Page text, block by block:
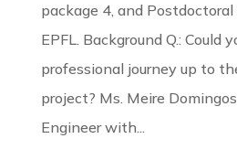
package 4, and Postdoctoral
EPFL. Background Q.: Could
professional journey up to
project? Ms. Meire
Engineer with...